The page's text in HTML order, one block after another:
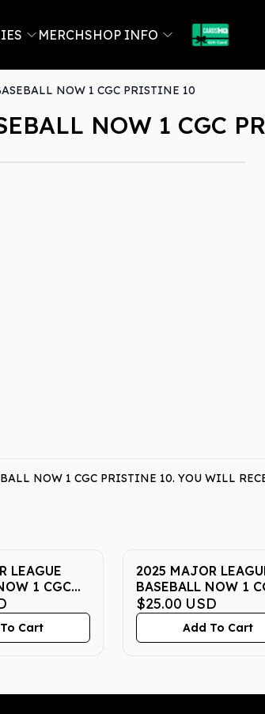
MERCHSHOP INFO
NOW 1 CGC PRISTINE 10
NOW 1 CGC
NOW 1 CGC PRISTINE 10. YOU WILL
LEAGUE
1 CGC
Cart
2025 MAJOR
BASEBALL NOW 1
PRISTINE 10
$25.00 USD
Add To Cart